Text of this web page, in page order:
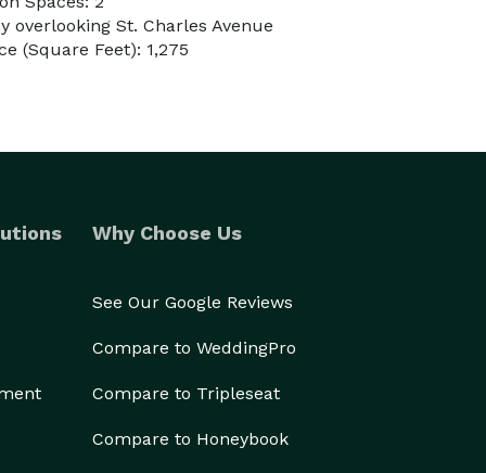
overlooking St. Charles Avenue
(Square Feet): 1,275
Why Choose Us
See Our Google Reviews
Compare to WeddingPro
Compare to Tripleseat
Compare to Honeybook